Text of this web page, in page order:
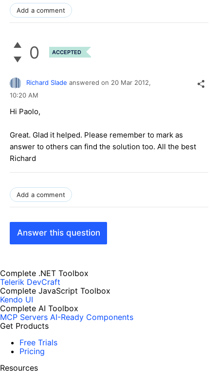
Add a comment
0 ACCEPTED
Richard Slade answered on 20 Mar 2012,
10:20 AM
Hi Paolo,
Great. Glad it helped. Please remember to mark as
answer to others can find the solution too. All the best
Richard
Add a comment
Answer this question
Complete .NET Toolbox
Telerik DevCraft
Complete JavaScript Toolbox
Kendo UI
Complete AI Toolbox
MCP Servers AI-Ready Components
Get Products
Free Trials
Pricing
Resources